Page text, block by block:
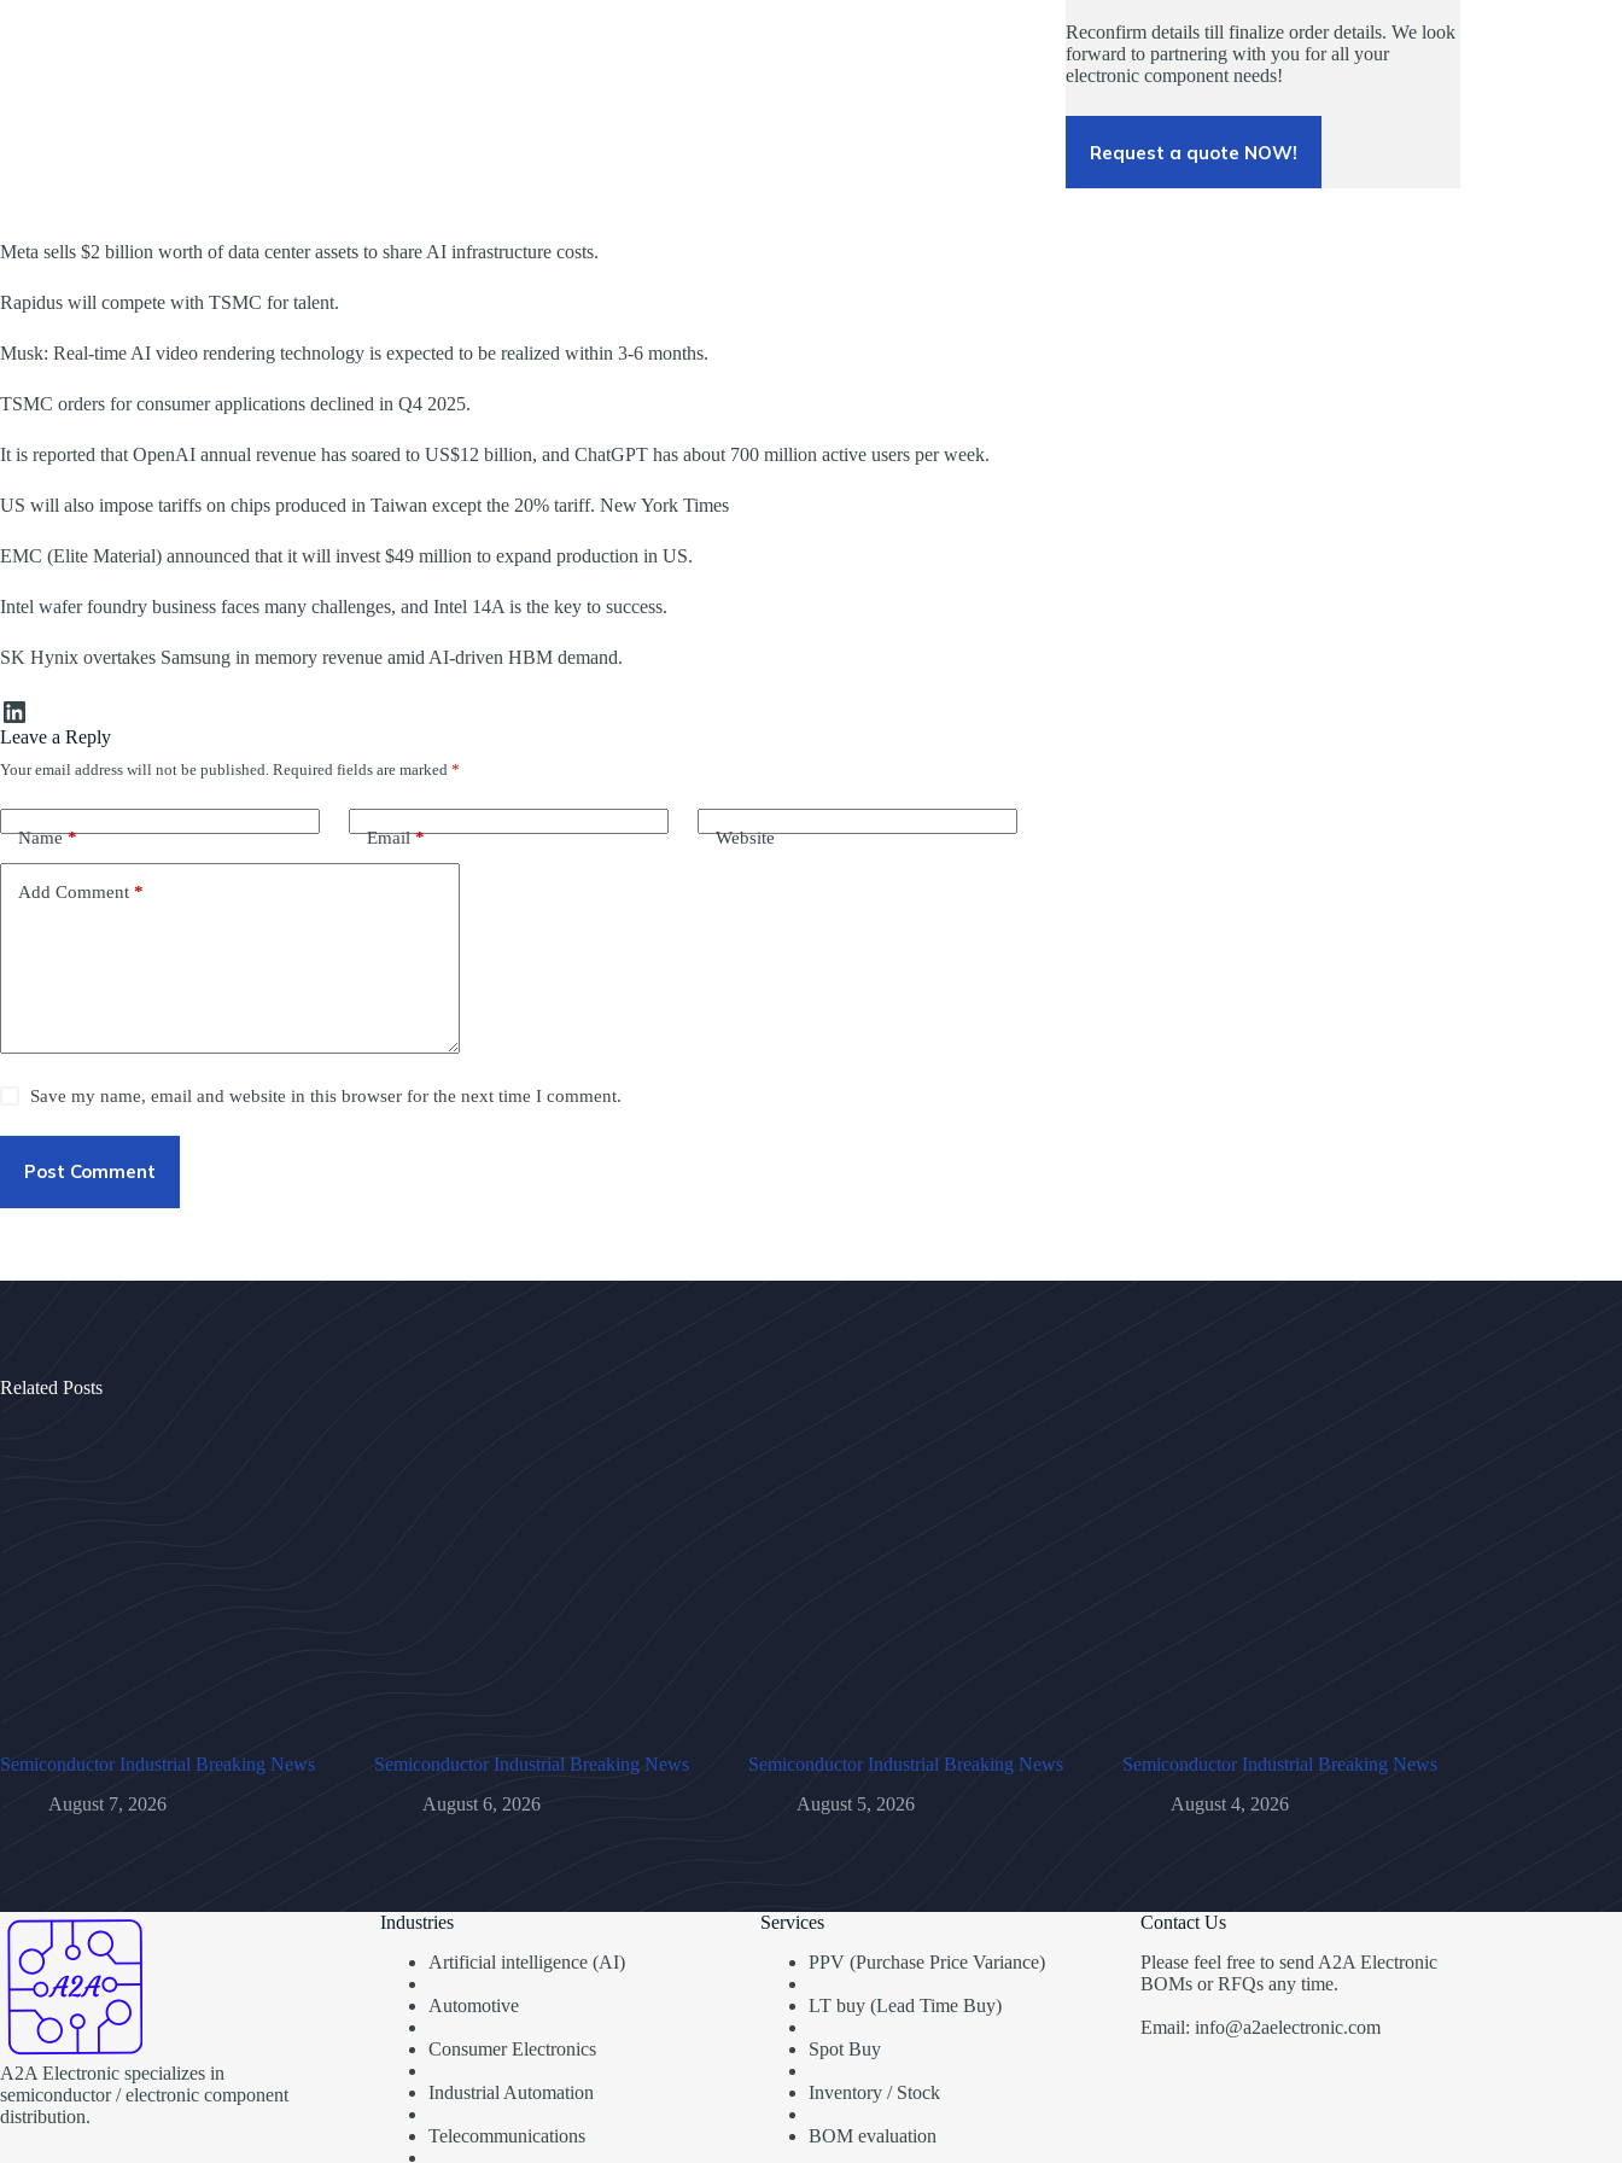
Meta sells $2 billion worth of data center assets to share AI infrastructure costs.
Rapidus will compete with TSMC for talent.
Musk: Real-time AI video rendering technology is expected to be realized within 3-6 months.
TSMC orders for consumer applications declined in Q4 2025.
It is reported that OpenAI annual revenue has soared to US$12 billion, and ChatGPT has about 700 million active users per week.
US will also impose tariffs on chips produced in Taiwan except the 20% tariff. New York Times
EMC (Elite Material) announced that it will invest $49 million to expand production in US.
Intel wafer foundry business faces many challenges, and Intel 14A is the key to success.
SK Hynix overtakes Samsung in memory revenue amid AI-driven HBM demand.
LinkedIn
Leave a Reply
Your email address will not be published. Required fields are marked *
Name* Email* Website
Add Comment *
Save my name, email and website in this browser for the next time I comment.
Post Comment
Reconfirm details till finalize order details. We look
forward to partnering with you for all your
electronic component needs!
Request a quote NOW!
Related Posts
Semiconductor Industrial Breaking News
August 7, 2026
Semiconductor Industrial Breaking News
August 6, 2026
Semiconductor Industrial Breaking News
August 5, 2026
Semiconductor Industrial Breaking News
August 4, 2026
A2A Electronic specializes in
semiconductor / electronic component
distribution.
Industries
Artificial intelligence (AI)
Automotive
Consumer Electronics
Industrial Automation
Telecommunications
Services
PPV (Purchase Price Variance)
LT buy (Lead Time Buy)
Spot Buy
Inventory / Stock
BOM evaluation
Contact Us
Please feel free to send A2A Electronic
BOMs or RFQs any time.
Email: info@a2aelectronic.com